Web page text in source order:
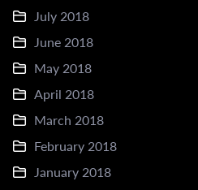
July 2018
June 2018
May 2018
April 2018
March 2018
February 2018
January 2018